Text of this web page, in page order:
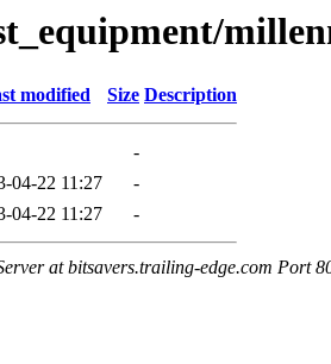
modified Size Description
-
04-22 11:27
-
04-22 11:27 -
at bitsavers.trailing-edge.com Port